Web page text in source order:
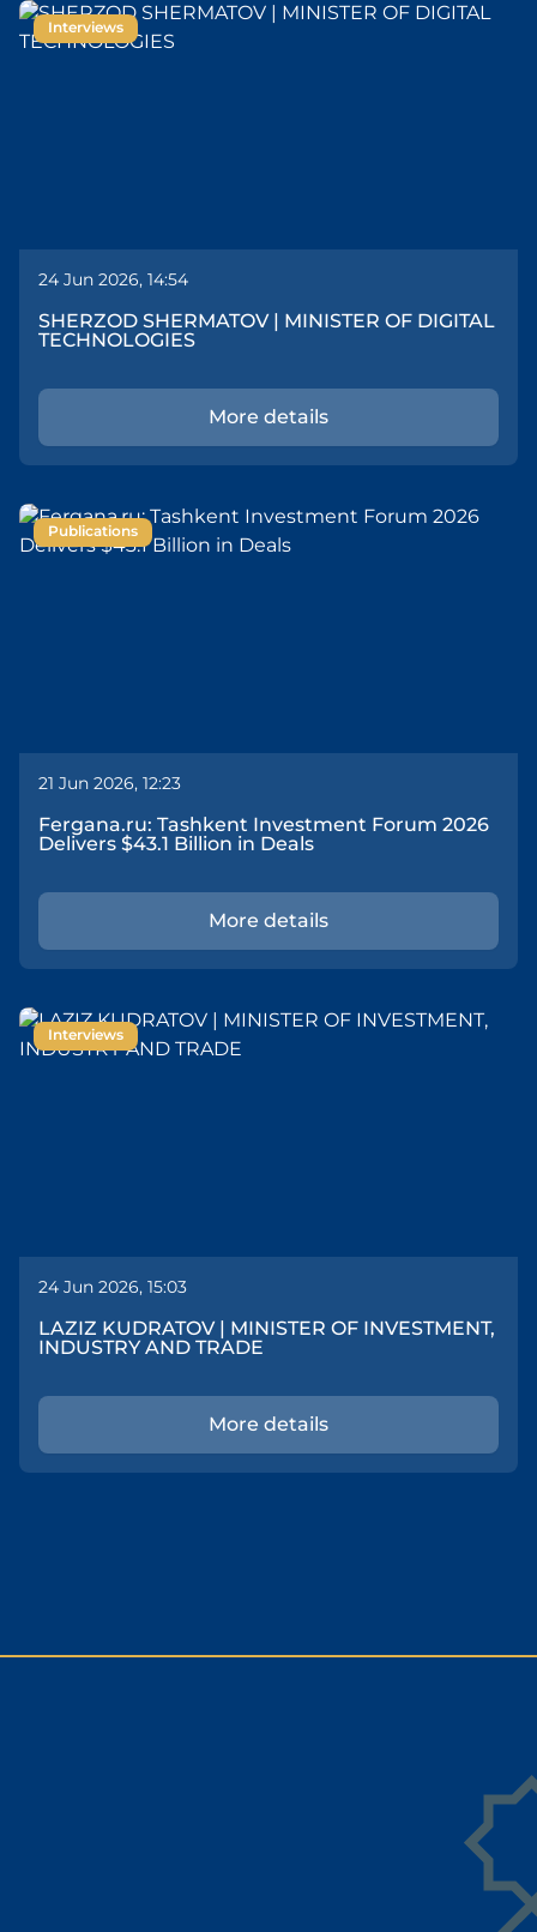
Interviews
24 Jun 2026, 14:54
SHERZOD SHERMATOV | MINISTER OF DIGITAL
TECHNOLOGIES
More details
Publications
21 Jun 2026, 12:23
Fergana.ru: Tashkent Investment Forum 2026
Delivers $43.1 Billion in Deals
More details
Interviews
24 Jun 2026, 15:03
LAZIZ KUDRATOV | MINISTER OF INVESTMENT,
INDUSTRY AND TRADE
More details